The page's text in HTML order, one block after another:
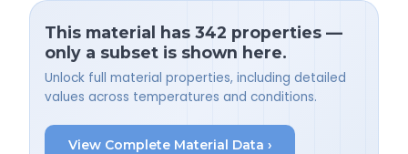
This material has 342 properties —
only a subset is shown here.
Unlock full material properties, including detailed
values across temperatures and conditions.
View Complete Material Data ›